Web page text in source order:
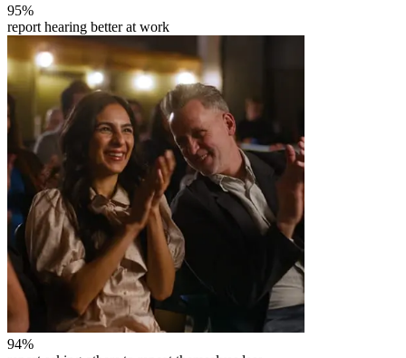
95%
report hearing better at work
94%